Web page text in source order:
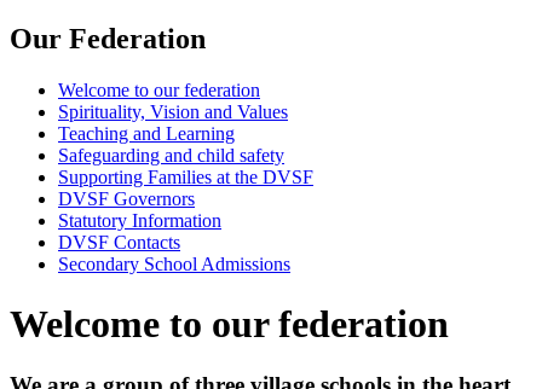
Our Federation
Welcome to our federation
Spirituality, Vision and Values
Teaching and Learning
Safeguarding and child safety
Supporting Families at the DVSF
DVSF Governors
Statutory Information
DVSF Contacts
Secondary School Admissions
Welcome to our federation